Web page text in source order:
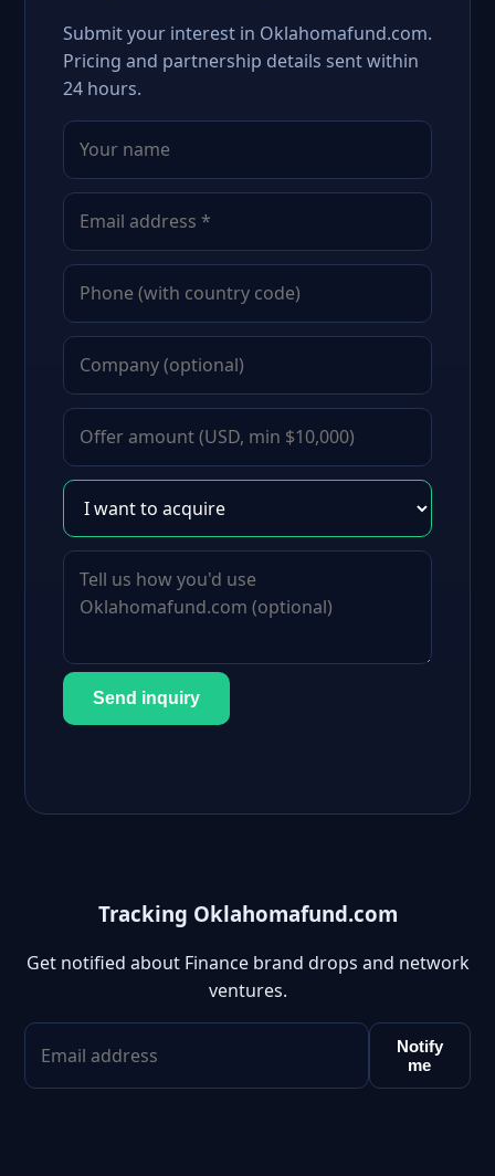
Submit your interest in Oklahomafund.com.
Pricing and partnership details sent within
24 hours.
Send inquiry
Tracking Oklahomafund.com
Get notified about Finance brand drops and network
ventures.
Notify
me